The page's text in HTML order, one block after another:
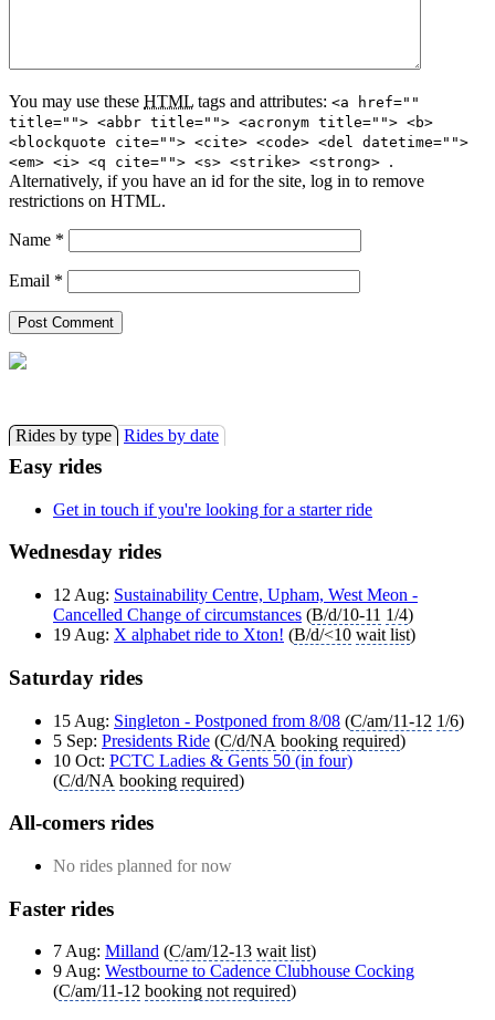
You may use these HTML tags and attributes: <a href=""
title=""> <abbr title=""> <acronym title=""> <b>
<blockquote cite=""> <cite> <code> <del datetime="">
<em> <i> <q cite=""> <s> <strike> <strong> .
Alternatively, if you have an id for the site, log in to remove
restrictions on HTML.
Name *
Email *
Rides by type Rides by date
Easy rides
Get in touch if you're looking for a starter ride
Wednesday rides
12 Aug: Sustainability Centre, Upham, West Meon -
Cancelled Change of circumstances (B/d/10-11 1/4)
19 Aug: X alphabet ride to Xton! (B/d/<10 wait list)
Saturday rides
15 Aug: Singleton - Postponed from 8/08 (C/am/11-12 1/6)
5 Sep: Presidents Ride (C/d/NA booking required)
10 Oct: PCTC Ladies & Gents 50 (in four)
(C/d/NA booking required)
All-comers rides
No rides planned for now
Faster rides
7 Aug: Milland (C/am/12-13 wait list)
9 Aug: Westbourne to Cadence Clubhouse Cocking
(C/am/11-12 booking not required)